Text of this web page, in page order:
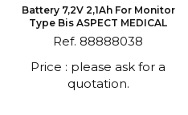
Battery 7,2V 2,1Ah For Monitor
Type Bis ASPECT MEDICAL
Ref. 88888038
Price : please ask for a
quotation.